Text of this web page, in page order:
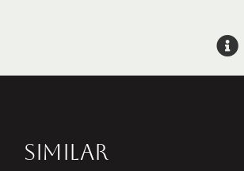
SIMILAR